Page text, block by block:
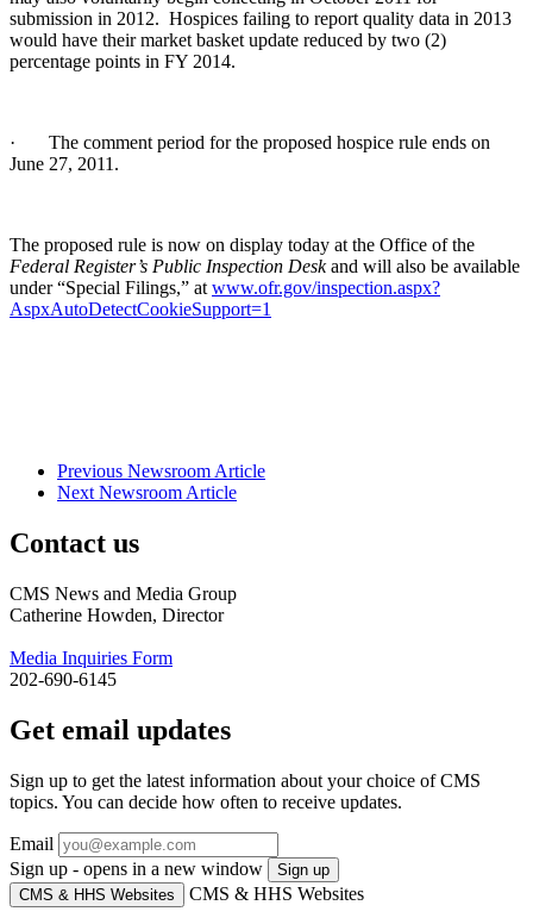
submission in 2012. Hospices failing to report quality data in 2013
would have their market basket update reduced by two (2)
percentage points in FY 2014.
· The comment period for the proposed hospice rule ends on
June 27, 2011.
The proposed rule is now on display today at the Office of the
Federal Register’s Public Inspection Deskand will also be available
under “Special Filings,” at www.ofr.gov/inspection.aspx?
AspxAutoDetectCookieSupport=1
Previous Newsroom Article
Next Newsroom Article
Contact us
CMS News and Media Group
Catherine Howden, Director
Media Inquiries Form
202-690-6145
Get email updates
Sign up to get the latest information about your choice of CMS
topics. You can decide how often to receive updates.
Email
Sign up - opens in a new window
Sign up
CMS & HHS Websites
CMS & HHS Websites